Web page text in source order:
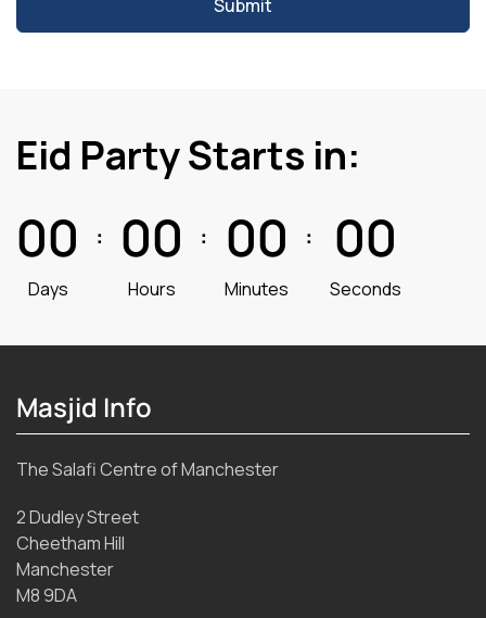
Submit
Eid Party Starts in:
00
Days
: 00
Hours
: 00
Minutes
: 00
Seconds
Masjid Info
The Salafi Centre of Manchester
2 Dudley Street
Cheetham Hill
Manchester
M8 9DA